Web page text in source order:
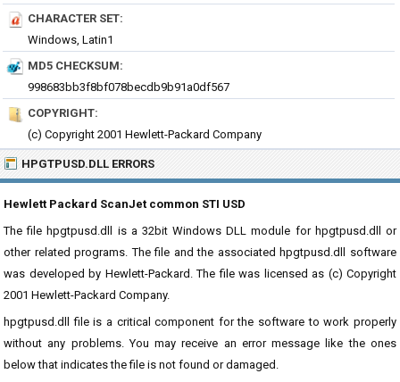
CHARACTER SET:
Windows, Latin1
MD5 CHECKSUM:
998683bb3f8bf078becdb9b91a0df567
COPYRIGHT:
(c) Copyright 2001 Hewlett-Packard Company
HPGTPUSD.DLL ERRORS
Hewlett Packard ScanJet common STI USD
The file hpgtpusd.dll is a 32bit Windows DLL module for hpgtpusd.dll or
other related programs. The file and the associated hpgtpusd.dll software
was developed by Hewlett-Packard. The file was licensed as (c) Copyright
2001 Hewlett-Packard Company.
hpgtpusd.dll file is a critical component for the software to work properly
without any problems. You may receive an error message like the ones
below that indicates the file is not found or damaged.